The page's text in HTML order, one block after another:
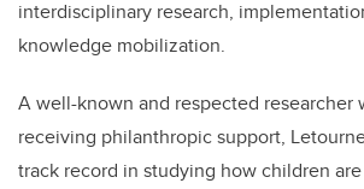
interdisciplinary research,
knowledge mobilization.
A well-known and respected researcher
receiving philanthropic support,
track record in studying how children